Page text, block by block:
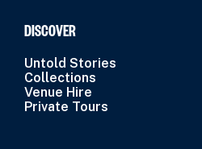
DISCOVER
Untold Stories
Collections
Venue Hire
Private Tours